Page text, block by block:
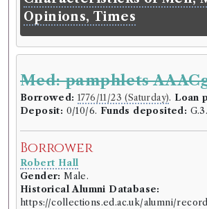
Opinions, Times
Med: pamphlets
Borrowed: 1776/11/23 (Saturday). Loan
Deposit: 0/10/6. Funds deposited:
Borrower
Robert Hall
Gender: Male.
Historical Alumni Database:
https://collections.ed.ac.uk/alumni/